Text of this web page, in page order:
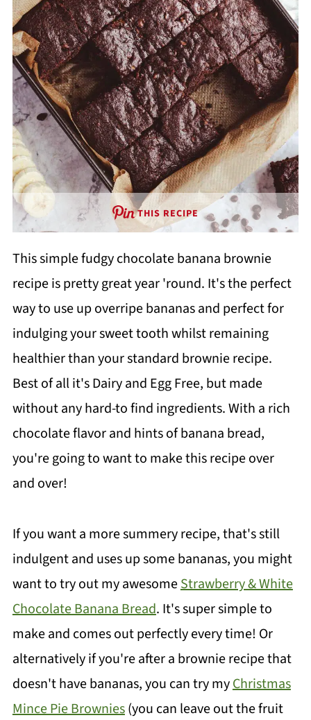
THIS RECIPE
This simple fudgy chocolate banana brownie
recipe is pretty great year 'round. It's the perfect
way to use up overripe bananas and perfect for
indulging your sweet tooth whilst remaining
healthier than your standard brownie recipe.
Best of all it's Dairy and Egg Free, but made
without any hard-to find ingredients. With a rich
chocolate flavor and hints of banana bread,
you're going to want to make this recipe over
and over!
If you want a more summery recipe, that's still
indulgent and uses up some bananas, you might
want to try out my awesomeStrawberry & White
Chocolate Banana Bread. It's super simple to
make and comes out perfectly every time! Or
alternatively if you're after a brownie recipe that
doesn't have bananas, you can try myChristmas
Mince Pie Brownies(you can leave out the fruit